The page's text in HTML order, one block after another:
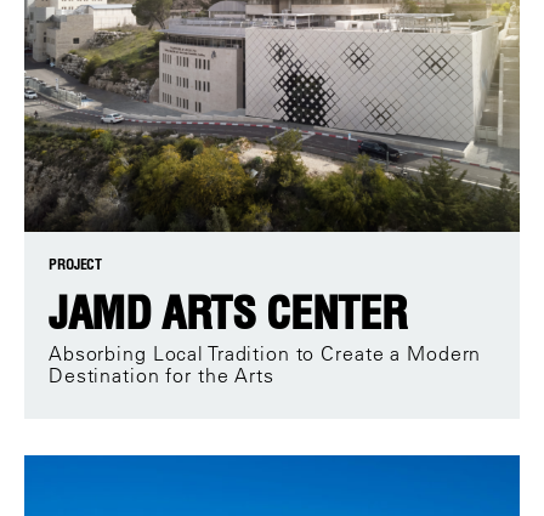
PROJECT
JAMD ARTS CENTER
Absorbing Local Tradition to Create a Modern
Destination for the Arts